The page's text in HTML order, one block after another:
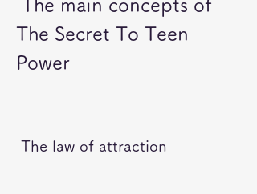
The Secret To Teen
Power
The law of attraction